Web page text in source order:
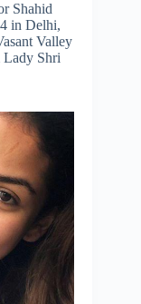
Shahid
in Delhi,
Valley
Lady Shri